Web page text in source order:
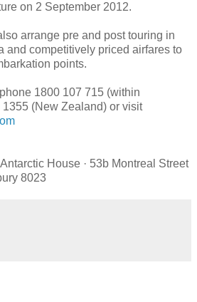
on 2 September 2012.
arrange pre and post touring in
and competitively priced airfares to
points.
1800 107 715 (within
(New Zealand) or visit
House · 53b Montreal Street
8023